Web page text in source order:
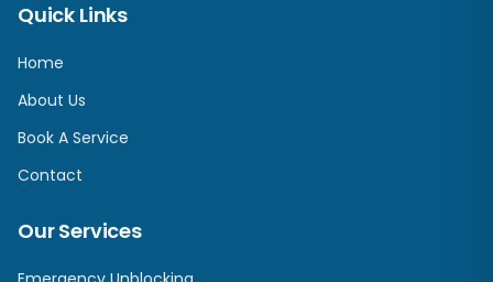
Quick Links
Home
About Us
Book A Service
Contact
Our Services